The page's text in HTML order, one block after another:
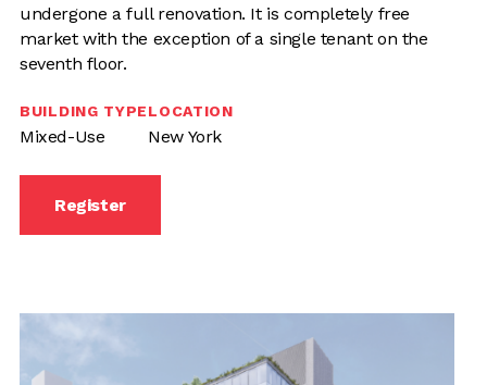
undergone a full renovation. It is completely free
market with the exception of a single tenant on the
seventh floor.
BUILDING TYPE
Mixed-Use
LOCATION
New York
Register